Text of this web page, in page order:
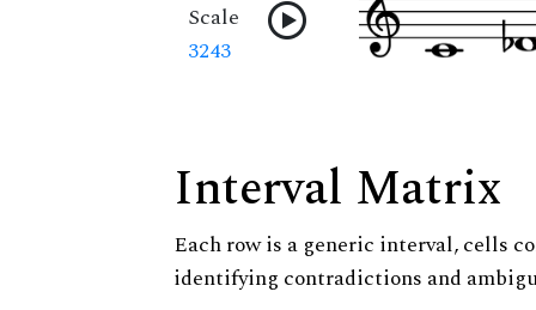
Scale
3243
Interval Matrix
Each row is a generic interval, cells
identifying contradictions and